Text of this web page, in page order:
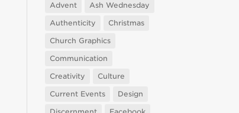
Advent
Ash Wednesday
Authenticity
Christmas
Church Graphics
Communication
Creativity
Culture
Current Events
Design